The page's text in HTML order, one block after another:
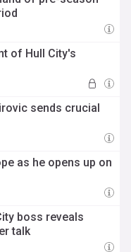
of Hull City's
sends crucial
as he opens up on
boss reveals
talk